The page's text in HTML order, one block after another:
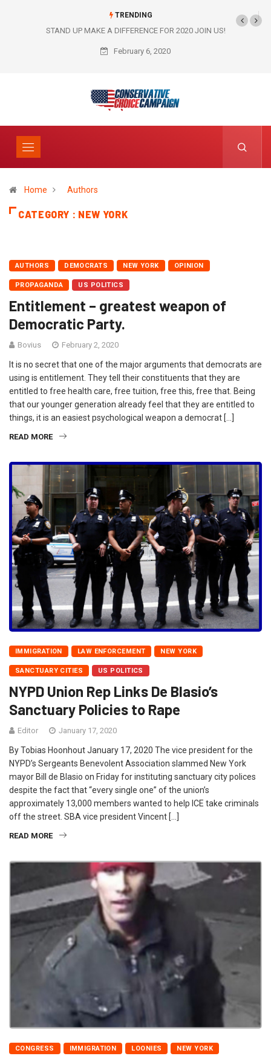
TRENDING
STAND UP MAKE A DIFFERENCE FOR 2020 JOIN US!
February 6, 2020
Home Authors
CATEGORY : NEW YORK
AUTHORS DEMOCRATS NEW YORK OPINION
PROPAGANDA US POLITICS
Entitlement – greatest weapon of
Democratic Party.
Bovius February 2, 2020
It is no secret that one of the major arguments that democrats are
using is entitlement. They tell their constituents that they are
entitled to free health care, free tuition, free this, free that. Being
that our younger generation already feel that they are entitled to
things, it is an easiest psychological weapon a democrat […]
READ MORE
IMMIGRATION LAW ENFORCEMENT NEW YORK
SANCTUARY CITIES US POLITICS
NYPD Union Rep Links De Blasio’s
Sanctuary Policies to Rape
Editor January 17, 2020
By Tobias Hoonhout January 17, 2020 The vice president for the
NYPD’s Sergeants Benevolent Association slammed New York
mayor Bill de Blasio on Friday for instituting sanctuary city polices
despite the fact that “every single one” of the union’s
approximately 13,000 members wanted to help ICE take criminals
off the street. SBA vice president Vincent […]
READ MORE
CONGRESS IMMIGRATION LOONIES NEW YORK